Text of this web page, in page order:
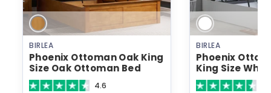
BIRLEA
Phoenix Ottoman Oak King
Size Oak Ottoman Bed
4.6
BIRLEA
Phoenix
King Size
Bed